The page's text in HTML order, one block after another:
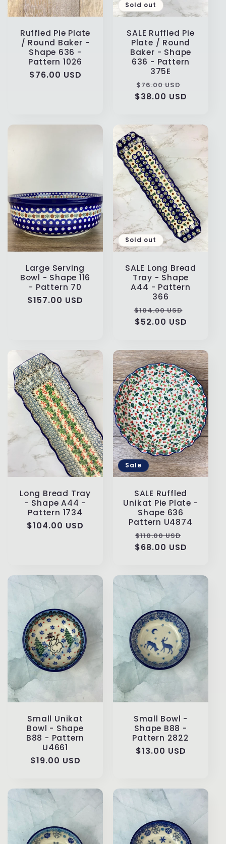
Ruffled Pie Plate
/ Round Baker -
Shape 636 -
Pattern 1026
Regular
$76.00 USD
Sold out
SALE Ruffled Pie
Plate / Round
Baker - Shape
636 - Pattern
375E
Regular
price
$76.00 USD
price
$38.00 USD
Large Serving
Bowl - Shape 116
- Pattern 70
Regular
$157.00 USD
Sold out
SALE Long Bread
Tray - Shape
A44 - Pattern
366
Regular
price
$104.00 USD
$52.00 USD
Long Bread Tray
- Shape A44 -
Pattern 1734
Regular
$104.00 USD
Sale
SALE Ruffled
Unikat Pie Plate -
Shape 636
Pattern U4874
Regular
price
$110.00 USD
$68.00 USD
Small Unikat
Bowl - Shape
B88 - Pattern
U4661
Regular
$19.00 USD
Small Bowl -
Shape B88 -
Pattern 2822
Regular
$13.00 USD